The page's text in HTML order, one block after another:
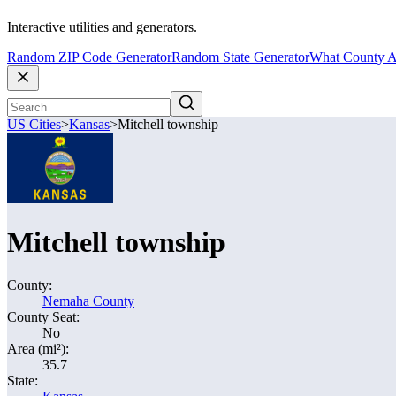
Interactive utilities and generators.
Random ZIP Code GeneratorRandom State GeneratorWhat County
US Cities>Kansas>Mitchell township
Mitchell township
County:
Nemaha County
County Seat:
No
Area (mi²):
35.7
State: